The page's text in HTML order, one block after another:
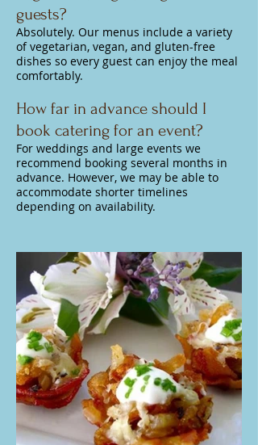
guests?
Absolutely. Our menus include a variety
of vegetarian, vegan, and gluten-free
dishes so every guest can enjoy the meal
comfortably.
How far in advance should I
book catering for an event?
For weddings and large events we
recommend booking several months in
advance. However, we may be able to
accommodate shorter timelines
depending on availability.